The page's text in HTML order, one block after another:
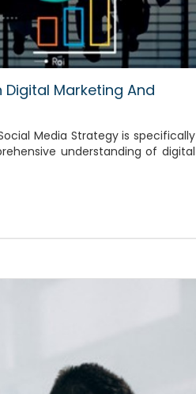
Marketing And
Media Strategy is specifically
understanding of digital